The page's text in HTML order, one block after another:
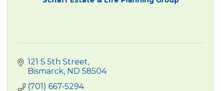
121 S 5th Street
Bismarck ND 58504
(701) 667-5294